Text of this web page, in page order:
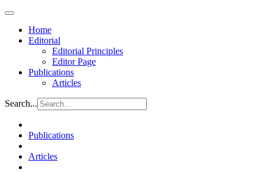
Home
Editorial
Editorial Principles
Editor Page
Publications
Articles
Search...
Publications
Articles